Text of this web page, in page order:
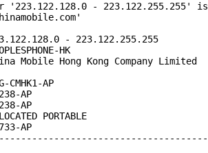
'223.122.128.0 - 223.122.255.255' is
- 223.122.255.255
HK
Hong Kong Company Limited
AP
AP
AP
PORTABLE
AP